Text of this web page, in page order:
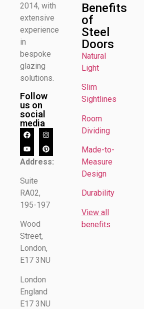
2014, with
extensive
experience
in
bespoke
glazing
solutions.
Follow
us on
social
media
Address:
Suite
RA02,
195-197
Wood
Street,
London,
E17 3NU
London
England
E17 3NU
Benefits
of
Steel
Doors
Natural
Light
Slim
Sightlines
Room
Dividing
Made-to-
Measure
Design
Durability
View all
benefits